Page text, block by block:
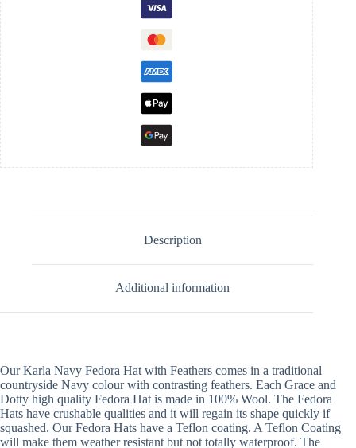
Description
Additional information
Our Karla Navy Fedora Hat with Feathers comes in a traditional
countryside Navy colour with contrasting feathers. Each Grace and
Dotty high quality Fedora Hat is made in 100% Wool. The Fedora
Hats have crushable qualities and it will regain its shape quickly if
squashed. Our Fedora Hats have a Teflon coating. A Teflon Coating
will make them weather resistant but not totally waterproof. The